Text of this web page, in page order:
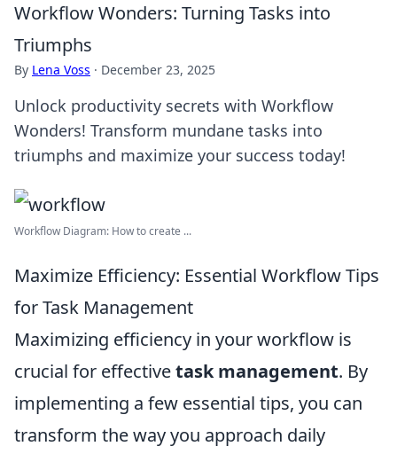
Workflow Wonders: Turning Tasks into
Triumphs
By Lena Voss · December 23, 2025
Unlock productivity secrets with Workflow
Wonders! Transform mundane tasks into
triumphs and maximize your success today!
Workflow Diagram: How to create ...
Maximize Efficiency: Essential Workflow Tips
for Task Management
Maximizing efficiency in your workflow is
crucial for effectivetask management. By
implementing a few essential tips, you can
transform the way you approach daily